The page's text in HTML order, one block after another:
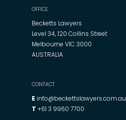
OFFICE
Becketts Lawyers
Level 34, 120 Collins Street
Melbourne VIC 3000
AUSTRALIA
CONTACT
E info@beckettslawyers.com.au
T +61 3 9960 7700